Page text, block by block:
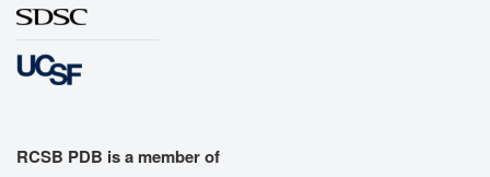
RCSB PDB is a member of